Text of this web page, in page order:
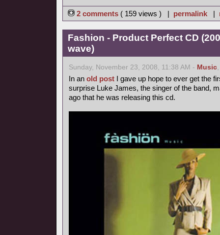
2 comments ( 159 views ) | permalink |
Fashion - Product Perfect CD
wave)
Sunday, November 23, 2008, 11:38 AM - Music
In an old post I gave up hope to ever get the
surprise Luke James, the singer of the band,
ago that he was releasing this cd.